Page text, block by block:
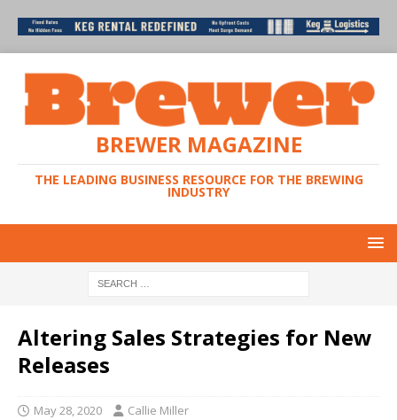
BREWER MAGAZINE
THE LEADING BUSINESS RESOURCE FOR THE BREWING
INDUSTRY
Altering Sales Strategies for New
Releases
May 28, 2020 Callie Miller